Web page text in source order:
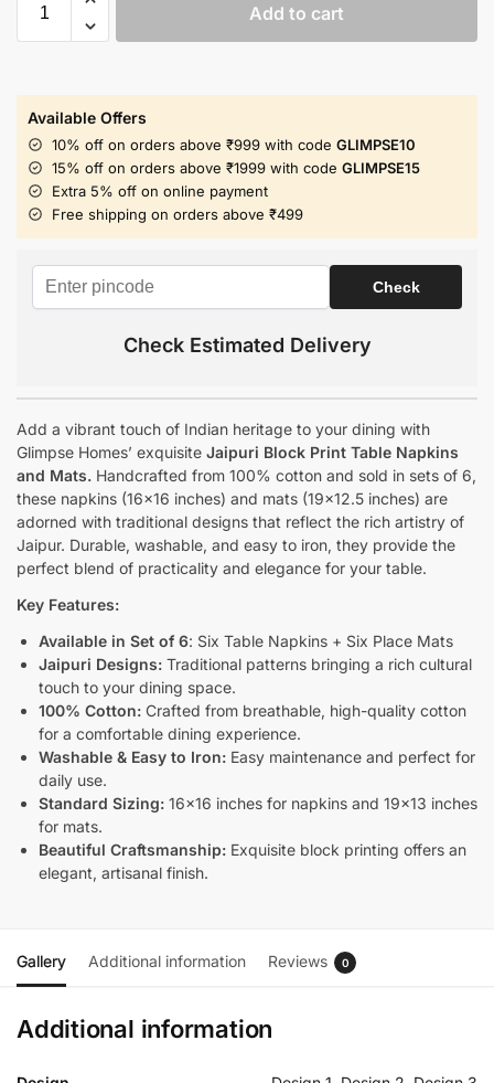
Add to cart
Available Offers
10% off on orders above ₹999 with code GLIMPSE10
15% off on orders above ₹1999 with code GLIMPSE15
Extra 5% off on online payment
Free shipping on orders above ₹499
Check Estimated Delivery
Add a vibrant touch of Indian heritage to your dining with
Glimpse Homes’ exquisite Jaipuri Block Print Table Napkins
and Mats. Handcrafted from 100% cotton and sold in sets of 6,
these napkins (16×16 inches) and mats (19×12.5 inches) are
adorned with traditional designs that reflect the rich artistry of
Jaipur. Durable, washable, and easy to iron, they provide the
perfect blend of practicality and elegance for your table.
Key Features:
Available in Set of 6: Six Table Napkins + Six Place Mats
Jaipuri Designs: Traditional patterns bringing a rich cultural
touch to your dining space.
100% Cotton: Crafted from breathable, high-quality cotton
for a comfortable dining experience.
Washable & Easy to Iron: Easy maintenance and perfect for
daily use.
Standard Sizing: 16×16 inches for napkins and 19×13 inches
for mats.
Beautiful Craftsmanship: Exquisite block printing offers an
elegant, artisanal finish.
Gallery Additional information Reviews 0
Additional information